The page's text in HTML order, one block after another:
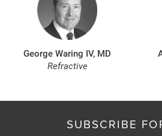
George Waring IV, MD
Refractive
SUBSCRIBE